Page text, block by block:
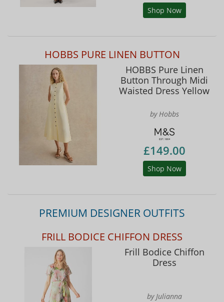
Shop Now
HOBBS PURE LINEN BUTTON
HOBBS Pure Linen
Button Through Midi
Waisted Dress Yellow
by Hobbs
£149.00
Shop Now
PREMIUM DESIGNER OUTFITS
FRILL BODICE CHIFFON DRESS
Frill Bodice Chiffon
Dress
by Julianna